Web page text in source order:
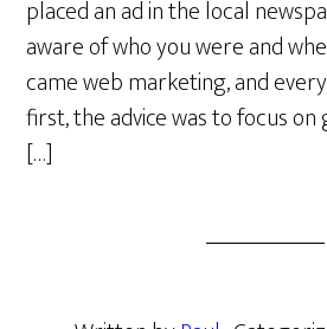
placed an ad in the local
aware of who you were and
came web marketing, and
first, the advice was to focus
[…]